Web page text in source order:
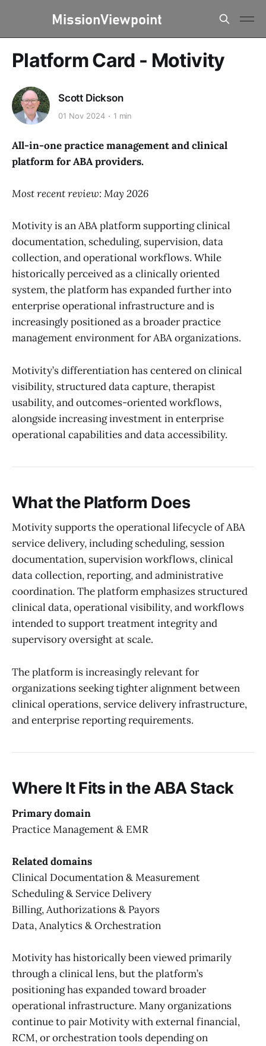
Platform Card - Motivity
Scott Dickson
01 Nov 2024 1 min
All-in-one practice management and clinical
platform for ABA providers.
Most recent review: May 2026
Motivity is an ABA platform supporting clinical
documentation, scheduling, supervision, data
collection, and operational workflows. While
historically perceived as a clinically oriented
system, the platform has expanded further into
enterprise operational infrastructure and is
increasingly positioned as a broader practice
management environment for ABA organizations.
Motivity’s differentiation has centered on clinical
visibility, structured data capture, therapist
usability, and outcomes-oriented workflows,
alongside increasing investment in enterprise
operational capabilities and data accessibility.
What the Platform Does
Motivity supports the operational lifecycle of ABA
service delivery, including scheduling, session
documentation, supervision workflows, clinical
data collection, reporting, and administrative
coordination. The platform emphasizes structured
clinical data, operational visibility, and workflows
intended to support treatment integrity and
supervisory oversight at scale.
The platform is increasingly relevant for
organizations seeking tighter alignment between
clinical operations, service delivery infrastructure,
and enterprise reporting requirements.
Where It Fits in the ABA Stack
Primary domain
Practice Management & EMR
Related domains
Clinical Documentation & Measurement
Scheduling & Service Delivery
Billing, Authorizations & Payors
Data, Analytics & Orchestration
Motivity has historically been viewed primarily
through a clinical lens, but the platform’s
positioning has expanded toward broader
operational infrastructure. Many organizations
continue to pair Motivity with external financial,
RCM, or orchestration tools depending on